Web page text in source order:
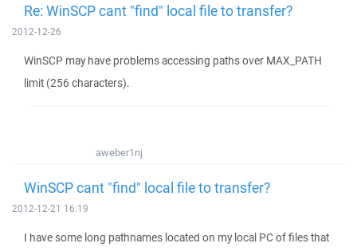
Re: WinSCP cant "find" local file to transfer?
2012-12-26
WinSCP may have problems accessing paths over MAX_PATH
limit (256 characters).
aweber1nj
WinSCP cant "find" local file to transfer?
2012-12-21 16:19
I have some long pathnames located on my local PC of files that